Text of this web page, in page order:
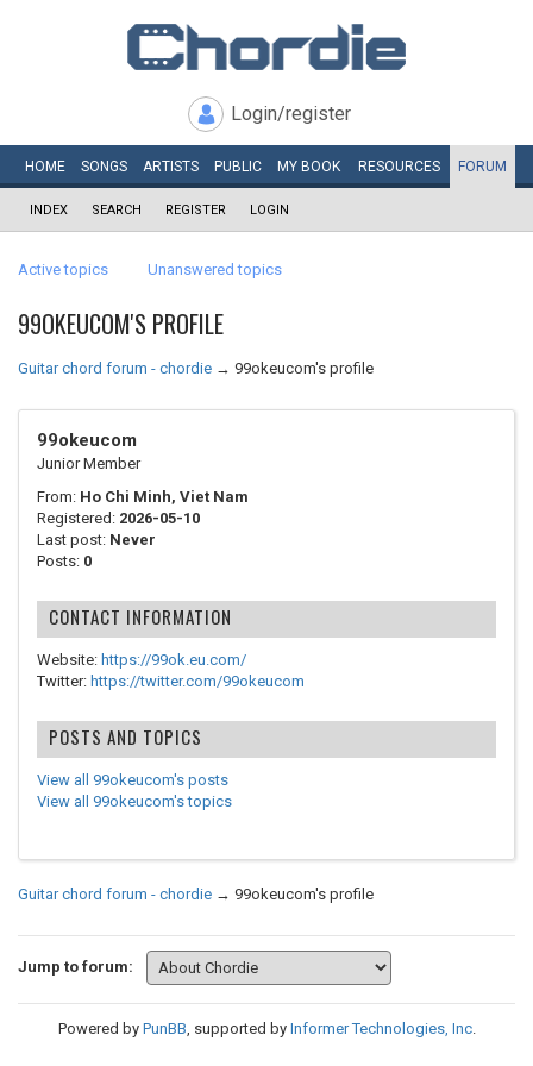
Login/register
HOME SONGS ARTISTS PUBLIC MY BOOK RESOURCES FORUM
INDEX SEARCH REGISTER LOGIN
Active topics Unanswered topics
99OKEUCOM'S PROFILE
Guitar chord forum - chordie → 99okeucom's profile
99okeucom
Junior Member
From: Ho Chi Minh, Viet Nam
Registered: 2026-05-10
Last post: Never
Posts: 0
CONTACT INFORMATION
Website: https://99ok.eu.com/
Twitter: https://twitter.com/99okeucom
POSTS AND TOPICS
View all 99okeucom's posts
View all 99okeucom's topics
Guitar chord forum - chordie → 99okeucom's profile
Jump to forum:
Powered by PunBB, supported by Informer Technologies, Inc.